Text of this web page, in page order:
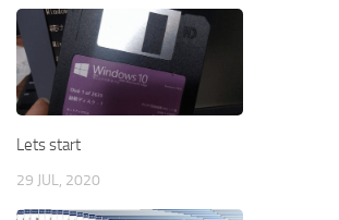
Lets start
29 JUL, 2020